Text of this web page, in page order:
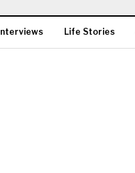
Interviews Life Stories